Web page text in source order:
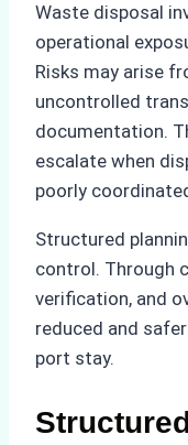
Waste disposal
operational
Risks may arise
uncontrolled
documentation.
escalate when
poorly
Structured
control. Through
verification, and
reduced and
port stay.